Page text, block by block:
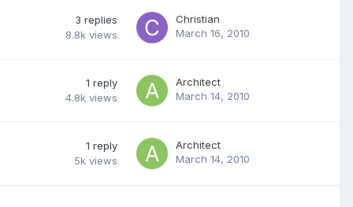
3 replies
8.8k views
Christian
March 16, 2010
1 reply
4.8k views
Architect
March 14, 2010
1 reply
5k views
Architect
March 14, 2010